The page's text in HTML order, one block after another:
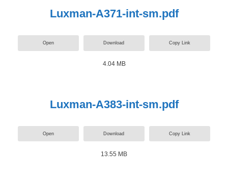
Luxman-A371-int-sm.pdf
Open Download Copy Link
4.04 MB
Luxman-A383-int-sm.pdf
Open Download Copy Link
13.55 MB